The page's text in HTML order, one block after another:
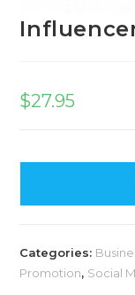
$27.95
Categories:
Promotion, Social